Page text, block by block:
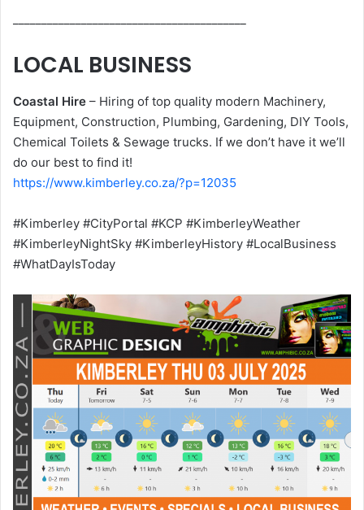
LOCAL BUSINESS
Coastal Hire – Hiring of top quality modern Machinery,
Equipment, Construction, Plumbing, Gardening, DIY Tools,
Chemical Toilets & Sewage trucks. If we don’t have it we’ll
do our best to find it!
https://www.kimberley.co.za/?p=12035
#Kimberley #CityPortal #KCP #KimberleyWeather
#KimberleyNightSky #KimberleyHistory #LocalBusiness
#WhatDayIsToday